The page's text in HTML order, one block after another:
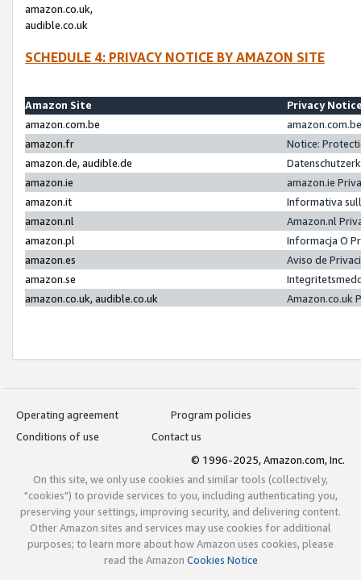
amazon.co.uk,
audible.co.uk
SCHEDULE 4: PRIVACY NOTICE BY AMAZON SITE
Amazon Site
Privacy
amazon.com.be
amazon.fr
Notice:
amazon.de, audible.de
amazon.ie
amazon.ie
amazon.it
Informativa
amazon.nl
Amazon.nl
amazon.pl
Informacja O
amazon.es
Aviso de
amazon.se
amazon.co.uk, audible.co.uk
Amazon.co.uk
Operating agreement
Program policies
Conditions of use
Contact us
© 1996-2025, Amazon.com, Inc.
On this site, we only use cookies and similar tools (collectively,
"cookies") to provide services to you, including authenticating you,
preserving your settings, improving security, and delivering content.
Other Amazon sites and services may use cookies for additional
purposes; to learn more about how Amazon uses cookies, please
read the Amazon Cookies Notice